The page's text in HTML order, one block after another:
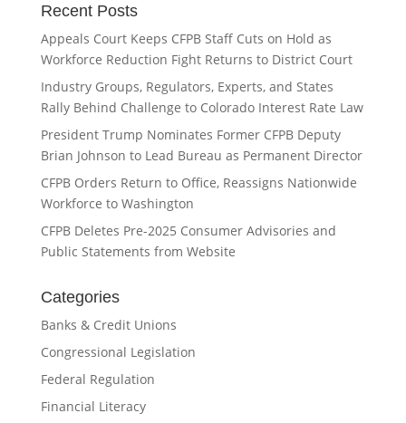
Recent Posts
Appeals Court Keeps CFPB Staff Cuts on Hold as
Workforce Reduction Fight Returns to District Court
Industry Groups, Regulators, Experts, and States
Rally Behind Challenge to Colorado Interest Rate Law
President Trump Nominates Former CFPB Deputy
Brian Johnson to Lead Bureau as Permanent Director
CFPB Orders Return to Office, Reassigns Nationwide
Workforce to Washington
CFPB Deletes Pre-2025 Consumer Advisories and
Public Statements from Website
Categories
Banks & Credit Unions
Congressional Legislation
Federal Regulation
Financial Literacy